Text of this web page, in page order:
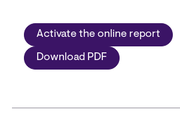
Activate the online report
Download PDF